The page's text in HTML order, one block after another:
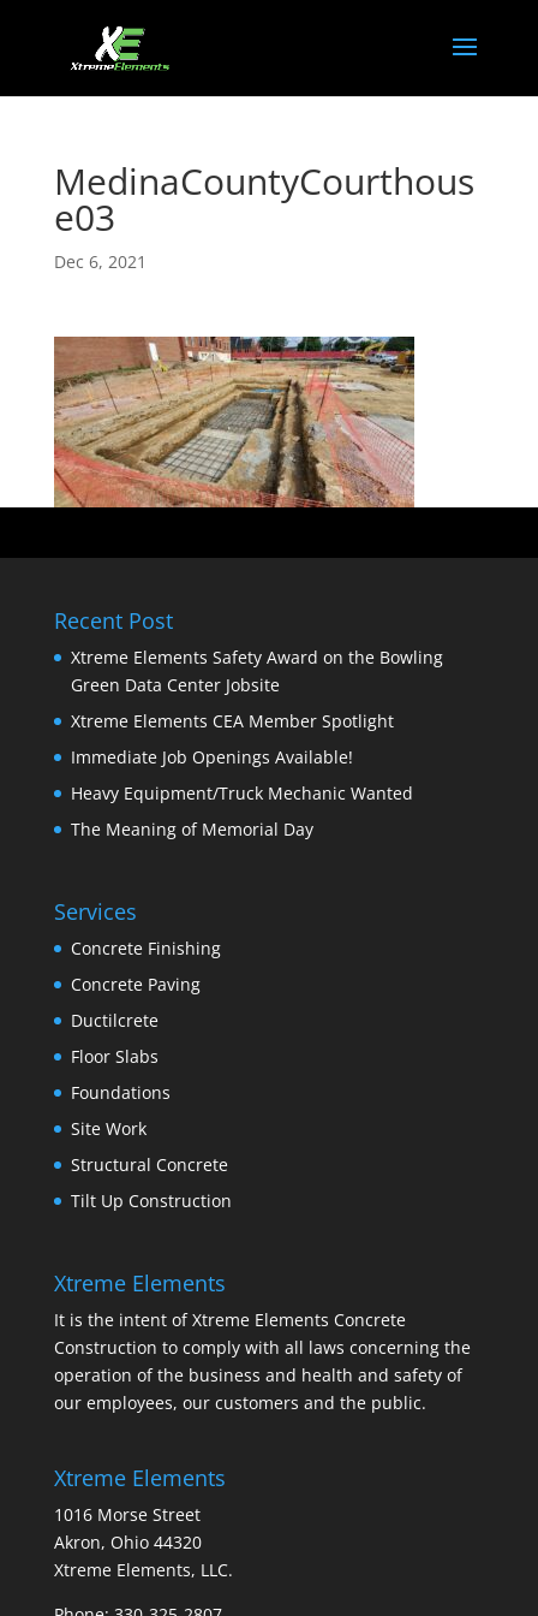
MedinaCountyCourthous
e03
Dec 6, 2021
Recent Post
Xtreme Elements Safety Award on the Bowling
Green Data Center Jobsite
Xtreme Elements CEA Member Spotlight
Immediate Job Openings Available!
Heavy Equipment/Truck Mechanic Wanted
The Meaning of Memorial Day
Services
Concrete Finishing
Concrete Paving
Ductilcrete
Floor Slabs
Foundations
Site Work
Structural Concrete
Tilt Up Construction
Xtreme Elements
It is the intent of Xtreme Elements Concrete
Construction to comply with all laws concerning the
operation of the business and health and safety of
our employees, our customers and the public.
Xtreme Elements
1016 Morse Street
Akron, Ohio 44320
Xtreme Elements, LLC.